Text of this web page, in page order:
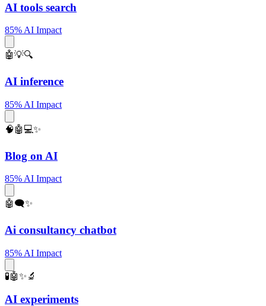
AI tools search
85% AI Impact
🤖💡🔍
AI inference
85% AI Impact
🧠🤖💻✨
Blog on AI
85% AI Impact
🤖🗨️✨
Ai consultancy chatbot
85% AI Impact
🧪🤖✨🔬
AI experiments